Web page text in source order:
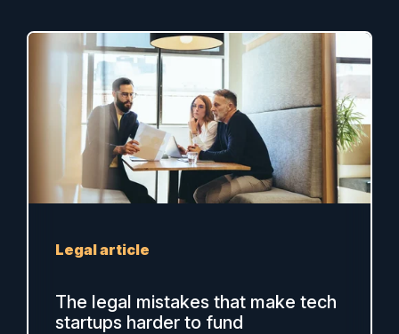
Legal article
The legal mistakes that make tech
startups harder to fund